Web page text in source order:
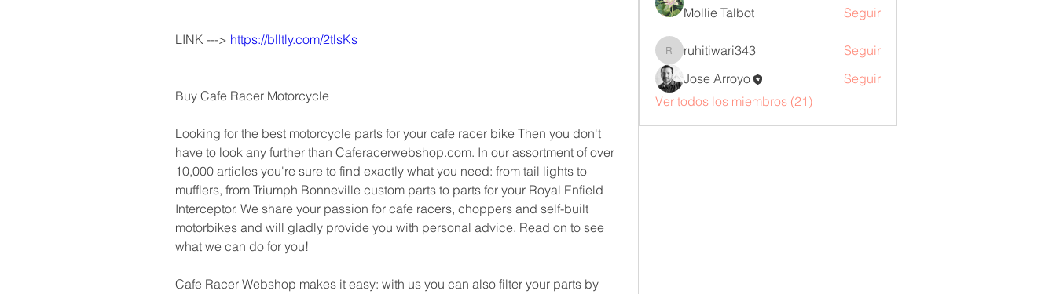
LINK ---> https://blltly.com/2tlsKs
Buy Cafe Racer Motorcycle
Looking for the best motorcycle parts for your cafe racer bike Then you don't
have to look any further than Caferacerwebshop.com. In our assortment of over
10,000 articles you're sure to find exactly what you need: from tail lights to
mufflers, from Triumph Bonneville custom parts to parts for your Royal Enfield
Interceptor. We share your passion for cafe racers, choppers and self-built
motorbikes and will gladly provide you with personal advice. Read on to see
what we can do for you!
Cafe Racer Webshop makes it easy: with us you can also filter your parts by
Mollie Talbot Seguir
ruhitiwari343
ruhitiwari343
Seguir
Jose Arroyo
Seguir
Ver todos los miembros (21)